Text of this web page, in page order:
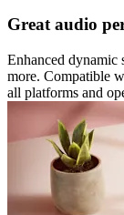
Great audio
Enhanced dynamic
more. Compatible
all platforms and